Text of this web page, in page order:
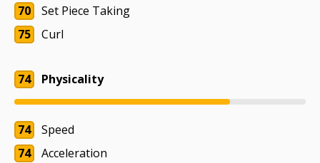
70
Set Piece Taking
75
Curl
74 Physicality
74
Speed
74
Acceleration